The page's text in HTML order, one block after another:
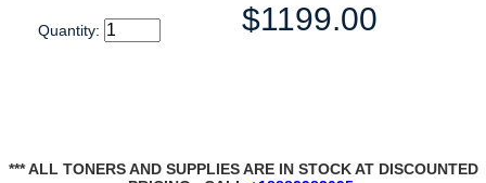
Quantity: $1199.00
*** ALL TONERS AND SUPPLIES ARE IN STOCK AT DISCOUNTED